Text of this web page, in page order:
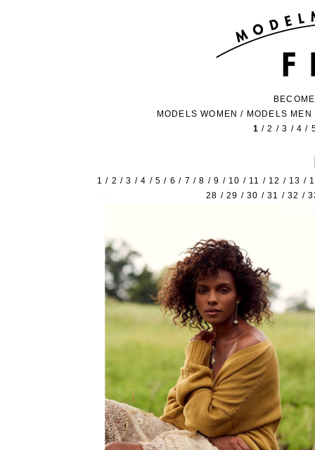
MODELS WOMEN / MODELS MEN
1 /2 /3 /4 /
1 / 2 /3 /4 /5 / 6 / 7 /8 /9 / 10 / 11 / 12 / 13 /
28 /29 /30 /31 /32 /